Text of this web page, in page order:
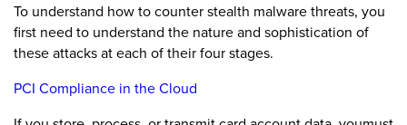
To understand how to counter stealth malware threats, you
first need to understand the nature and sophistication of
these attacks at each of their four stages.
PCI Compliance in the Cloud